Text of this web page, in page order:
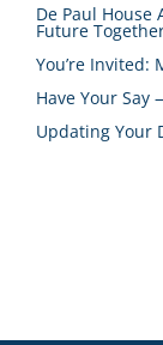
De Paul
Future
You’re Invited:
Have Your Say
Updating Your